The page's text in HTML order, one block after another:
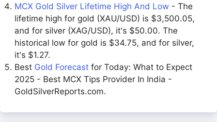
MCX Gold Silver Lifetime High And Low - The
lifetime high for gold (XAU/USD) is $3,500.05,
and for silver (XAG/USD), it's $50.00. The
historical low for gold is $34.75, and for silver,
it's $1.27.
Best Gold Forecast for Today: What to Expect
2025 - Best MCX Tips Provider In India -
GoldSilverReports.com.